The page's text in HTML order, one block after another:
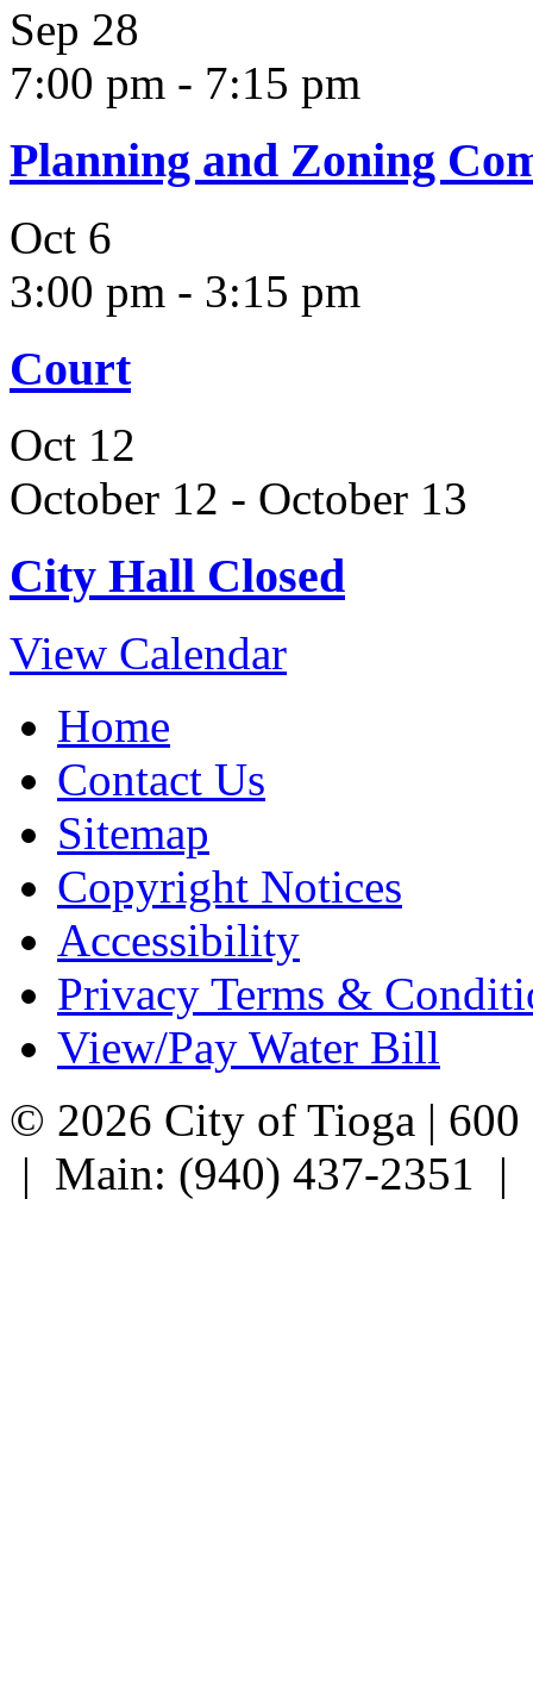
Sep 28
7:00 pm - 7:15 pm
Planning and Zoning
Oct 6
3:00 pm - 3:15 pm
Court
Oct 12
October 12 - October 13
City Hall Closed
View Calendar
Home
Contact Us
Sitemap
Copyright Notices
Accessibility
Privacy Terms &
View/Pay Water Bill
© 2026 City of Tioga |
| Main: (940) 437-2351 |